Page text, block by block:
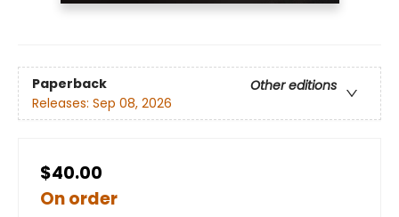
Paperback
Other editions
Releases: Sep 08, 2026
$40.00
On order